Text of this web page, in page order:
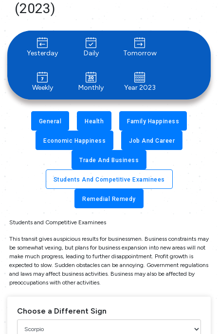
(2023)
Yesterday Daily Tomorrow
Weekly Monthly Year 2023
General Health Family Happiness
Economic Happiness Job And Career
Trade And Business
Students And Competitive Examinees
Remedial Remedy
Students and Competitive Examinees
This transit gives auspicious results for businessmen. Business constraints may
be somewhat vexing, but plans for business expansion into new areas will not
make much progress, leading to further disappointment. Profit growth is
expected to slow. Sudden obstacles can be annoying. Government regulations
and laws may affect business activities. Business may also be affected by
preoccupations with other activities.
Choose a Different Sign